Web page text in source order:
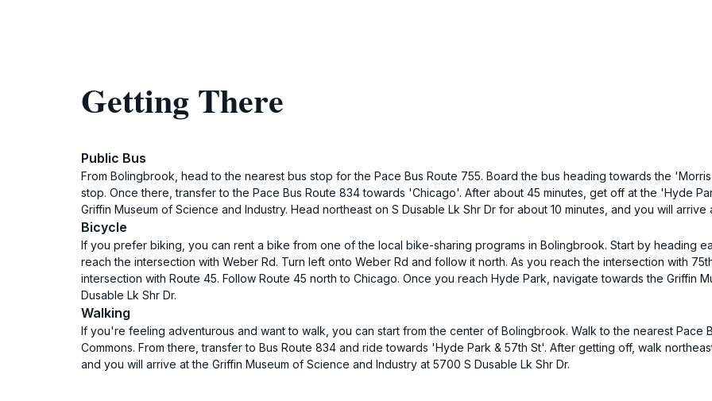
Getting There
Public Bus
From Bolingbrook, head to the nearest bus stop for the Pace Bus Route 755. Board the bus heading towards the
stop. Once there, transfer to the Pace Bus Route 834 towards 'Chicago'. After about 45 minutes, get off at the 'Hyde
Griffin Museum of Science and Industry. Head northeast on S Dusable Lk Shr Dr for about 10 minutes, and you will arrive
Bicycle
If you prefer biking, you can rent a bike from one of the local bike-sharing programs in Bolingbrook. Start by heading
reach the intersection with Weber Rd. Turn left onto Weber Rd and follow it north. As you reach the intersection with
intersection with Route 45. Follow Route 45 north to Chicago. Once you reach Hyde Park, navigate towards the Griffin
Dusable Lk Shr Dr.
Walking
If you're feeling adventurous and want to walk, you can start from the center of Bolingbrook. Walk to the nearest Pace
Commons. From there, transfer to Bus Route 834 and ride towards 'Hyde Park & 57th St'. After getting off, walk
and you will arrive at the Griffin Museum of Science and Industry at 5700 S Dusable Lk Shr Dr.